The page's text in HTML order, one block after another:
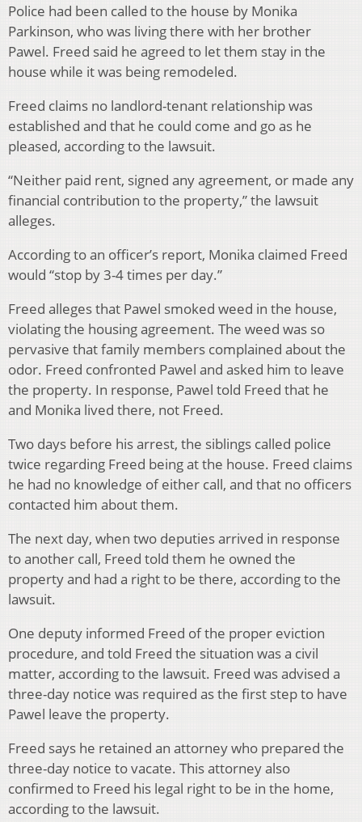
Police had been called to the house by Monika
Parkinson, who was living there with her brother
Pawel. Freed said he agreed to let them stay in the
house while it was being remodeled.
Freed claims no landlord-tenant relationship was
established and that he could come and go as he
pleased, according to the lawsuit.
“Neither paid rent, signed any agreement, or made any
financial contribution to the property,” the lawsuit
alleges.
According to an officer’s report, Monika claimed Freed
would “stop by 3-4 times per day.”
Freed alleges that Pawel smoked weed in the house,
violating the housing agreement. The weed was so
pervasive that family members complained about the
odor. Freed confronted Pawel and asked him to leave
the property. In response, Pawel told Freed that he
and Monika lived there, not Freed.
Two days before his arrest, the siblings called police
twice regarding Freed being at the house. Freed claims
he had no knowledge of either call, and that no officers
contacted him about them.
The next day, when two deputies arrived in response
to another call, Freed told them he owned the
property and had a right to be there, according to the
lawsuit.
One deputy informed Freed of the proper eviction
procedure, and told Freed the situation was a civil
matter, according to the lawsuit. Freed was advised a
three-day notice was required as the first step to have
Pawel leave the property.
Freed says he retained an attorney who prepared the
three-day notice to vacate. This attorney also
confirmed to Freed his legal right to be in the home,
according to the lawsuit.